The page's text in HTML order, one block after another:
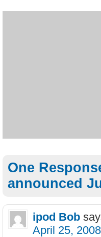
One
announced
ipod Bob
April 25,